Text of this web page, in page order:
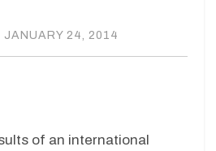
JANUARY 24, 2014
of an international